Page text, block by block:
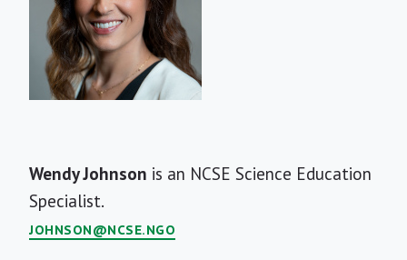
Short
Bio
Wendy Johnson is an NCSE Science Education
Specialist.
JOHNSON@NCSE.NGO